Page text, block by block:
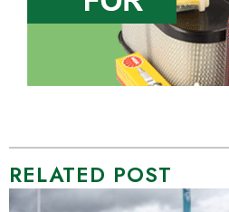
RELATED POST